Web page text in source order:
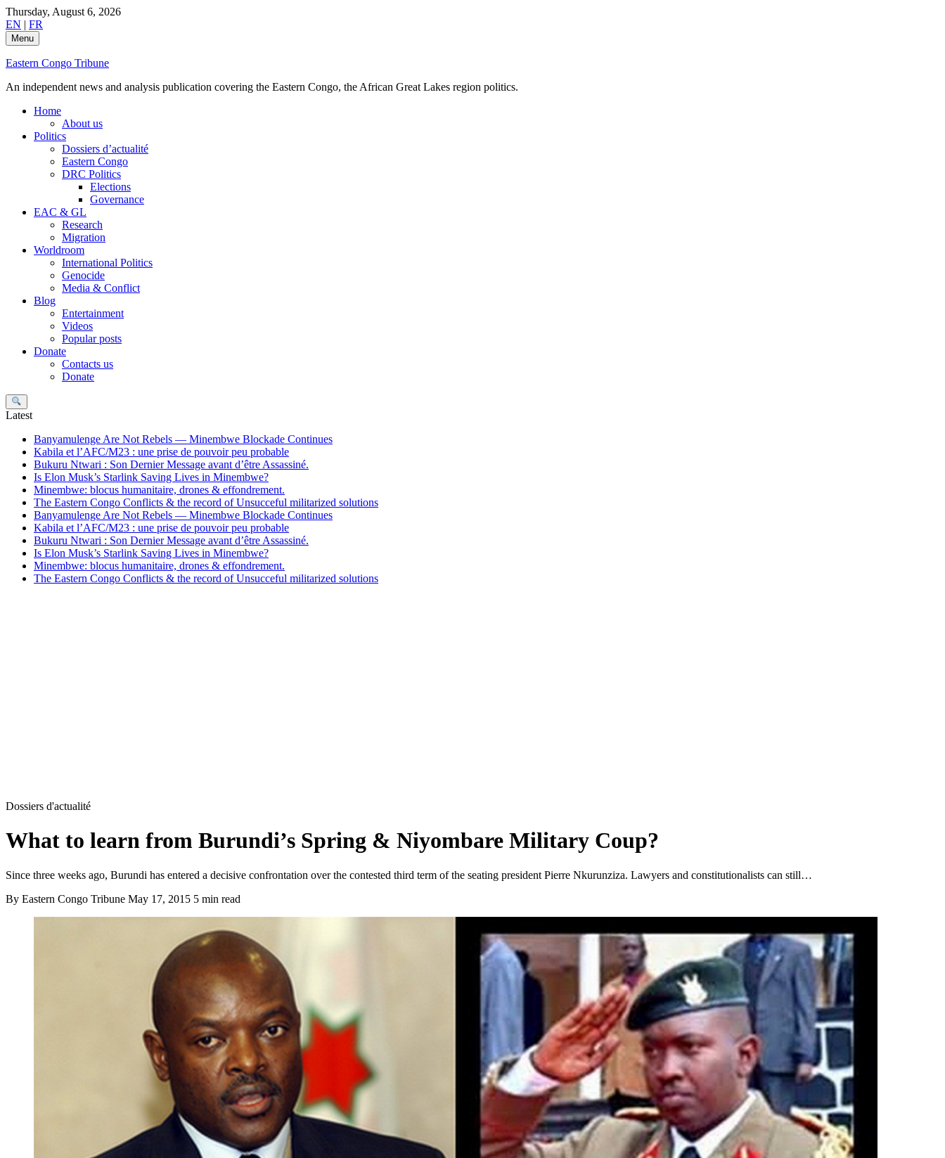
Skip
to
content
Thursday, August 6, 2026
EN | FR
Menu
Eastern Congo Tribune
An independent news and analysis publication covering the Eastern Congo, the African Great Lakes region politics.
Home
About us
Politics
Dossiers d’actualité
Eastern Congo
DRC Politics
Elections
Governance
EAC & GL
Research
Migration
Worldroom
International Politics
Genocide
Media & Conflict
Blog
Entertainment
Videos
Popular posts
Donate
Contacts us
Donate
Search
Latest
Banyamulenge Are Not Rebels — Minembwe Blockade Continues
Kabila et l’AFC/M23 : une prise de pouvoir peu probable
Bukuru Ntwari : Son Dernier Message avant d’être Assassiné.
Is Elon Musk’s Starlink Saving Lives in Minembwe?
Minembwe: blocus humanitaire, drones & effondrement.
The Eastern Congo Conflicts & the record of Unsucceful militarized solutions
Banyamulenge Are Not Rebels — Minembwe Blockade Continues
Kabila et l’AFC/M23 : une prise de pouvoir peu probable
Bukuru Ntwari : Son Dernier Message avant d’être Assassiné.
Is Elon Musk’s Starlink Saving Lives in Minembwe?
Minembwe: blocus humanitaire, drones & effondrement.
The Eastern Congo Conflicts & the record of Unsucceful militarized solutions
Dossiers d'actualité
What to learn from Burundi’s Spring & Niyombare Military Coup?
Since three weeks ago, Burundi has entered a decisive confrontation over the contested third term of the seating president Pierre Nkurunziza. Lawyers and constitutionalists can still…
By Eastern Congo Tribune May 17, 2015 5 min read